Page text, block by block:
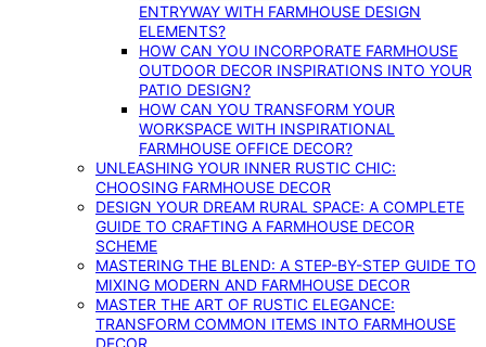
ENTRYWAY WITH FARMHOUSE DESIGN
ELEMENTS?
HOW CAN YOU INCORPORATE FARMHOUSE
OUTDOOR DECOR INSPIRATIONS INTO YOUR
PATIO DESIGN?
HOW CAN YOU TRANSFORM YOUR
WORKSPACE WITH INSPIRATIONAL
FARMHOUSE OFFICE DECOR?
UNLEASHING YOUR INNER RUSTIC CHIC:
CHOOSING FARMHOUSE DECOR
DESIGN YOUR DREAM RURAL SPACE: A COMPLETE
GUIDE TO CRAFTING A FARMHOUSE DECOR
SCHEME
MASTERING THE BLEND: A STEP-BY-STEP GUIDE TO
MIXING MODERN AND FARMHOUSE DECOR
MASTER THE ART OF RUSTIC ELEGANCE:
TRANSFORM COMMON ITEMS INTO FARMHOUSE
DECOR